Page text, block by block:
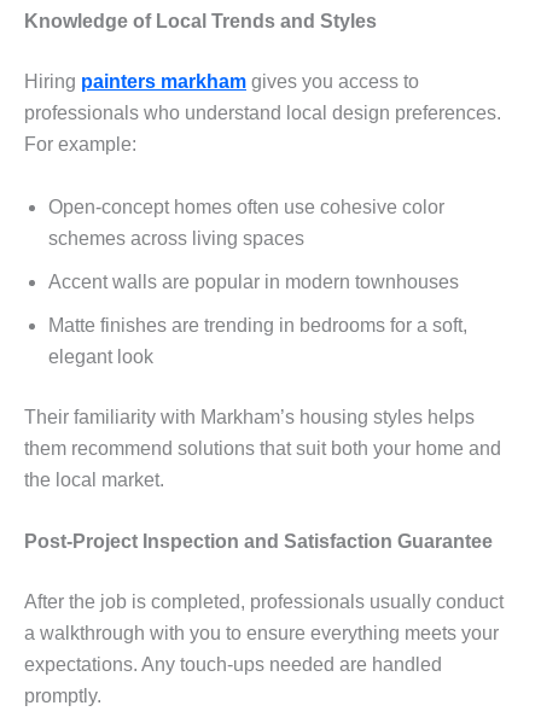
Knowledge of Local Trends and Styles
Hiring painters markham gives you access to
professionals who understand local design preferences.
For example:
Open-concept homes often use cohesive color
schemes across living spaces
Accent walls are popular in modern townhouses
Matte finishes are trending in bedrooms for a soft,
elegant look
Their familiarity with Markham’s housing styles helps
them recommend solutions that suit both your home and
the local market.
Post-Project Inspection and Satisfaction Guarantee
After the job is completed, professionals usually conduct
a walkthrough with you to ensure everything meets your
expectations. Any touch-ups needed are handled
promptly.